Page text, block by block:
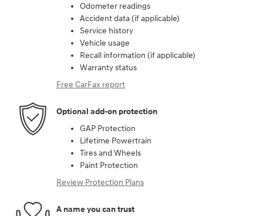
Odometer readings
Accident data (if applicable)
Service history
Vehicle usage
Recall information (if applicable)
Warranty status
Free CarFax report
Optional add-on protection
GAP Protection
Lifetime Powertrain
Tires and Wheels
Paint Protection
Review Protection Plans
A name you can trust